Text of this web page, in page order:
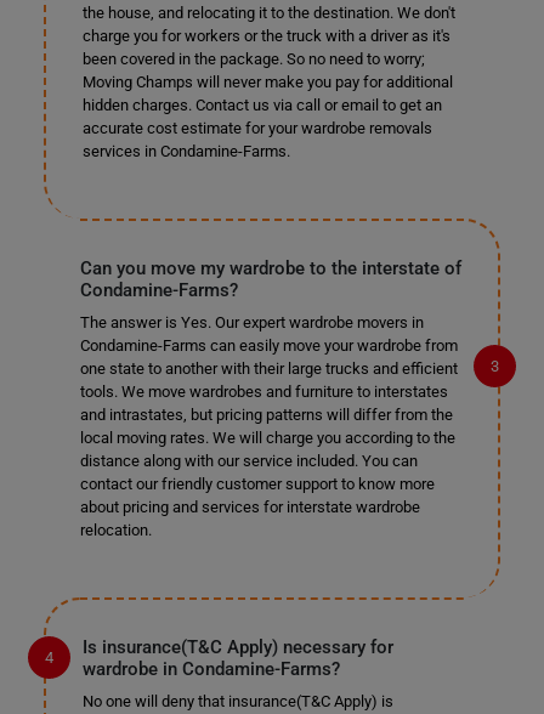
the house, and relocating it to the destination. We don't
charge you for workers or the truck with a driver as it's
been covered in the package. So no need to worry;
Moving Champs will never make you pay for additional
hidden charges. Contact us via call or email to get an
accurate cost estimate for your wardrobe removals
services in Condamine-Farms.
Can you move my wardrobe to the interstate of
Condamine-Farms?
The answer is Yes. Our expert wardrobe movers in
Condamine-Farms can easily move your wardrobe from
one state to another with their large trucks and efficient
tools. We move wardrobes and furniture to interstates
and intrastates, but pricing patterns will differ from the
local moving rates. We will charge you according to the
distance along with our service included. You can
contact our friendly customer support to know more
about pricing and services for interstate wardrobe
relocation.
Is insurance(T&C Apply) necessary for
wardrobe in Condamine-Farms?
No one will deny that insurance(T&C Apply) is